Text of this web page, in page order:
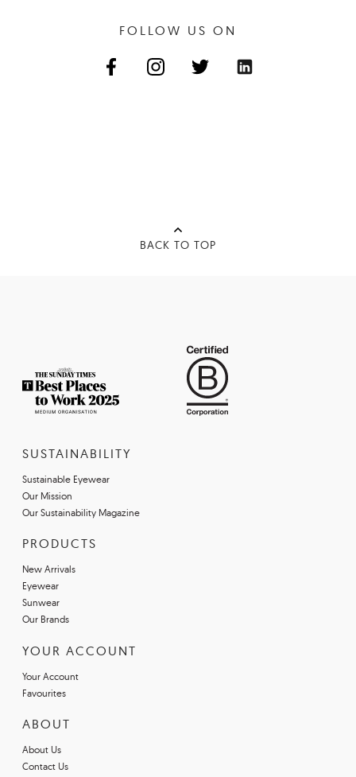
FOLLOW US ON
BACK TO TOP
SUSTAINABILITY
Sustainable Eyewear
Our Mission
Our Sustainability Magazine
PRODUCTS
New Arrivals
Eyewear
Sunwear
Our Brands
YOUR ACCOUNT
Your Account
Favourites
ABOUT
About Us
Contact Us